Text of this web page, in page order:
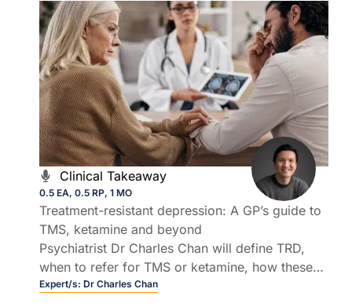
Clinical Takeaway
0.5 EA, 0.5 RP, 1 MO
Treatment-resistant depression: A GP’s guide to
TMS, ketamine and beyond
Psychiatrist Dr Charles Chan will define TRD,
when to refer for TMS or ketamine, how these
therapies are delivered, and where options like
Expert/s: Dr Charles Chan